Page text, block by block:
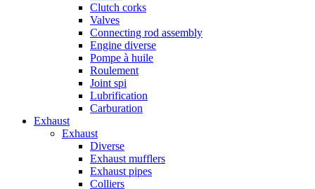
Clutch corks
Valves
Connecting rod assembly
Engine diverse
Pompe à huile
Roulement
Joint spi
Lubrification
Carburation
Exhaust
Exhaust
Diverse
Exhaust mufflers
Exhaust pipes
Colliers